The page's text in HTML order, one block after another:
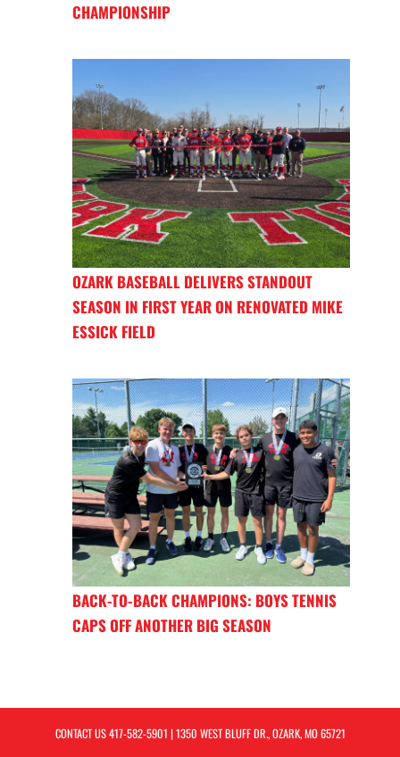
CHAMPIONSHIP
OZARK BASEBALL DELIVERS STANDOUT
SEASON IN FIRST YEAR ON RENOVATED MIKE
ESSICK FIELD
BACK-TO-BACK CHAMPIONS: BOYS TENNIS
CAPS OFF ANOTHER BIG SEASON
CONTACT US417-582-5901 | 1350 WEST BLUFF DR., OZARK, MO 65721